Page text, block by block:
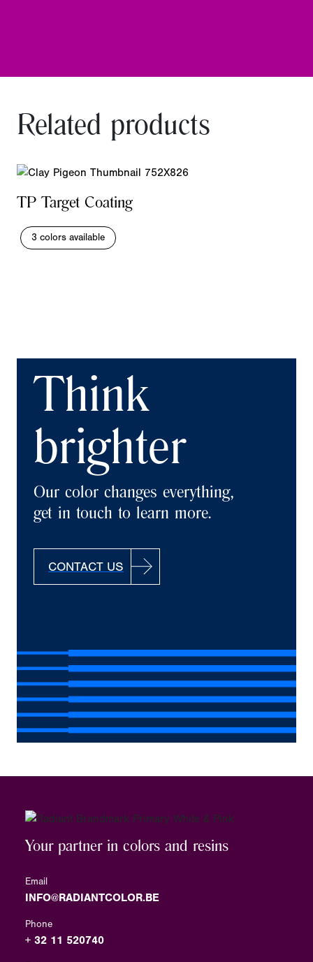
Related products
TP Target Coating
3 colors available
Think
brighter
Our color changes everything,
get in touch to learn more.
CONTACT US
Your partner in colors and resins
Email
INFO@RADIANTCOLOR.BE
Phone
+ 32 11 520740